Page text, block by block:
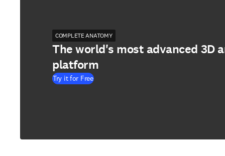
COMPLETE ANATOMY
The world's most advanced 3D
platform
Try it for Free